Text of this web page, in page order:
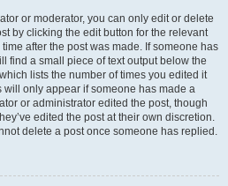
or moderator, you can only edit or delete
by clicking the edit button for the relevant
after the post was made. If someone has
find a small piece of text output below the
lists the number of times you edited it
only appear if someone has made a
or administrator edited the post, though
edited the post at their own discretion.
delete a post once someone has replied.